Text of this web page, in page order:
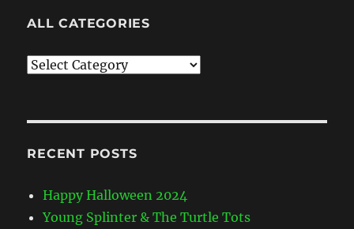
ALL CATEGORIES
All
RECENT POSTS
Happy Halloween 2024
Young Splinter & The Turtle Tots